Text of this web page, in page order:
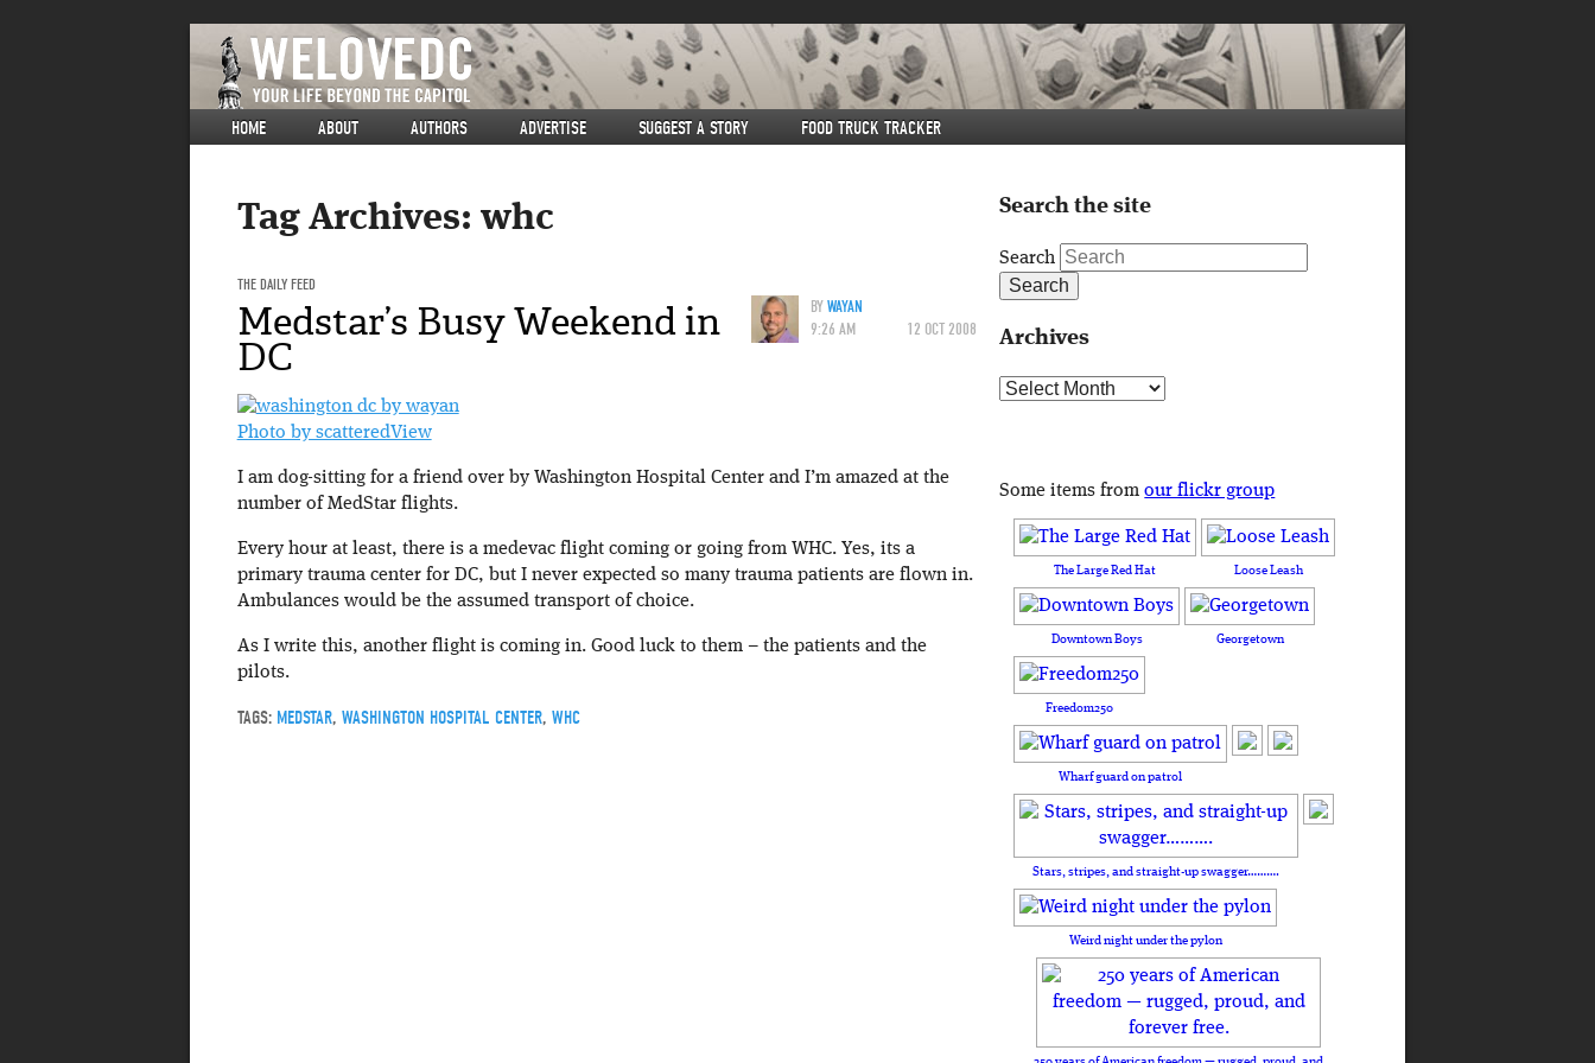
HOME ABOUT AUTHORS ADVERTISE SUGGEST A STORY FOOD TRUCK TRACKER
Tag Archives: whc
THE DAILY FEED
BYWAYAN
9:26 AM
12 OCT 2008
Medstar’s Busy Weekend in
DC
Photo by scatteredView
I am dog-sitting for a friend over by Washington Hospital Center and I’m amazed at the
number of MedStar flights.
Every hour at least, there is a medevac flight coming or going from WHC. Yes, its a
primary trauma center for DC, but I never expected so many trauma patients are flown in.
Ambulances would be the assumed transport of choice.
As I write this, another flight is coming in. Good luck to them – the patients and the
pilots.
TAGS: MEDSTAR, WASHINGTON HOSPITAL CENTER, WHC
Search the site
Search
Archives
Archives
Some items fromour flickr group
The Large Red Hat Loose Leash
Downtown Boys Georgetown
Freedom250
Wharf guard on patrol
Stars, stripes, and straight-up swagger……….
Weird night under the pylon